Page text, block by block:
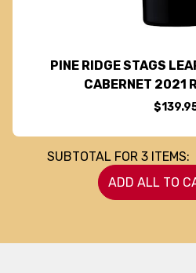
PINE RIDGE STAGS
CABERNET 2021
SUBTOTAL FOR 3 ITEMS:
ADD ALL TO